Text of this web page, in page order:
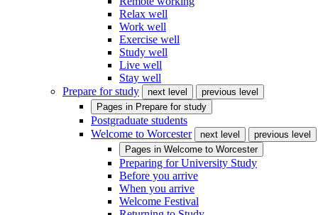
Relax well
Work well
Exercise well
Study well
Live well
Stay well
Prepare for study
next level
previous level
Pages in Prepare for study
Postgraduate students
Welcome to Worcester
next level
previous level
Pages in Welcome to Worcester
Preparing for University Study
Before you arrive
When you arrive
Welcome Festival